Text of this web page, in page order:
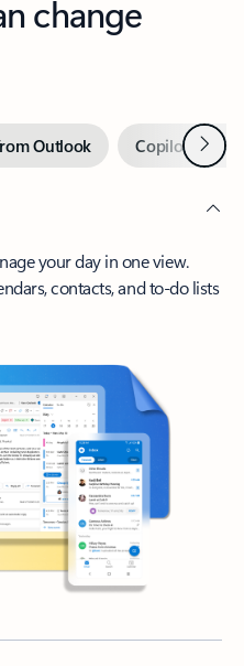
change
Outlook Copilot inNext
your day in one view.
contacts, and to-do lists